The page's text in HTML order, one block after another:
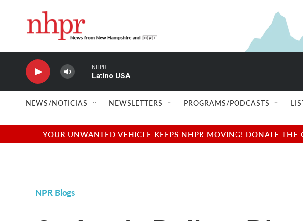
NHPR
Latino USA
NEWS/NOTICIAS NEWSLETTERS PROGRAMS/PODCASTS
YOUR UNWANTED VEHICLE KEEPS NHPR MOVING! DONATE
NPR Blogs